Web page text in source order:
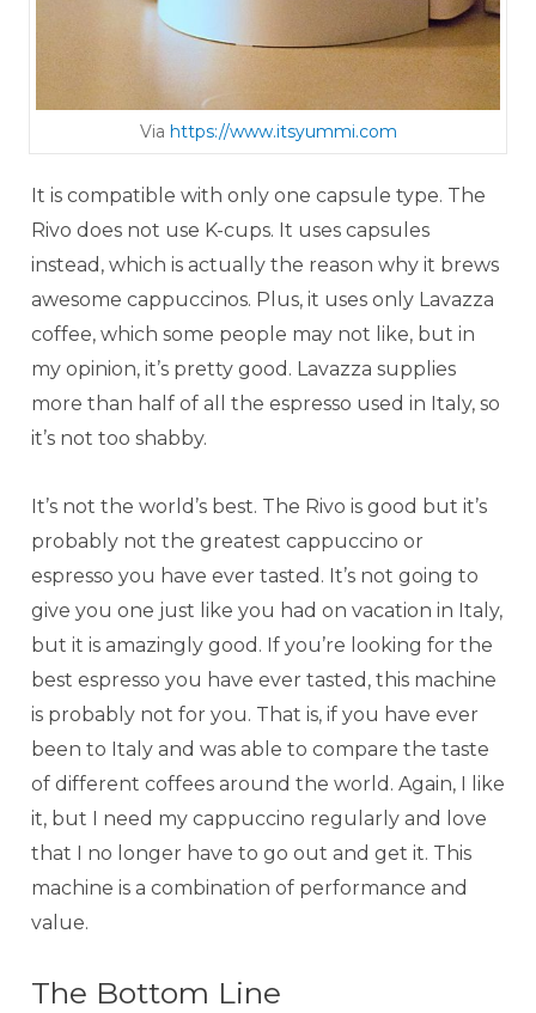
Via https://www.itsyummi.com
It is compatible with only one capsule type. The
Rivo does not use K-cups. It uses capsules
instead, which is actually the reason why it brews
awesome cappuccinos. Plus, it uses only Lavazza
coffee, which some people may not like, but in
my opinion, it’s pretty good. Lavazza supplies
more than half of all the espresso used in Italy, so
it’s not too shabby.
It’s not the world’s best. The Rivo is good but it’s
probably not the greatest cappuccino or
espresso you have ever tasted. It’s not going to
give you one just like you had on vacation in Italy,
but it is amazingly good. If you’re looking for the
best espresso you have ever tasted, this machine
is probably not for you. That is, if you have ever
been to Italy and was able to compare the taste
of different coffees around the world. Again, I like
it, but I need my cappuccino regularly and love
that I no longer have to go out and get it. This
machine is a combination of performance and
value.
The Bottom Line